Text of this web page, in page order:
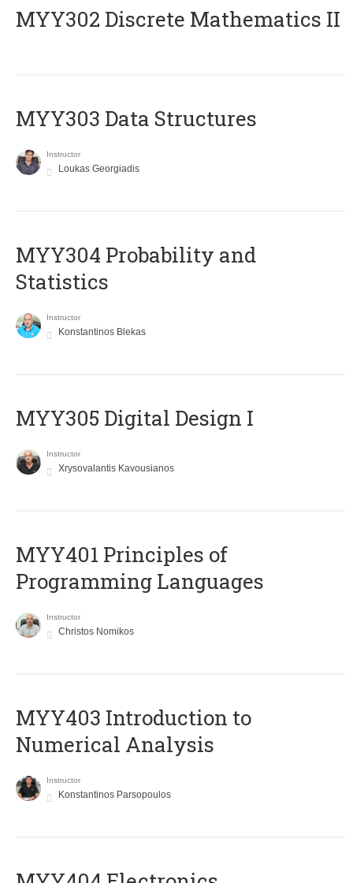
MYY302 Discrete Mathematics II
MYY303 Data Structures
Instructor
Loukas Georgiadis
MYY304 Probability and
Statistics
Instructor
Konstantinos Blekas
MYY305 Digital Design Ι
Instructor
Xrysovalantis Kavousianos
MYY401 Principles of
Programming Languages
Instructor
Christos Nomikos
MYY403 Introduction to
Numerical Analysis
Instructor
Konstantinos Parsopoulos